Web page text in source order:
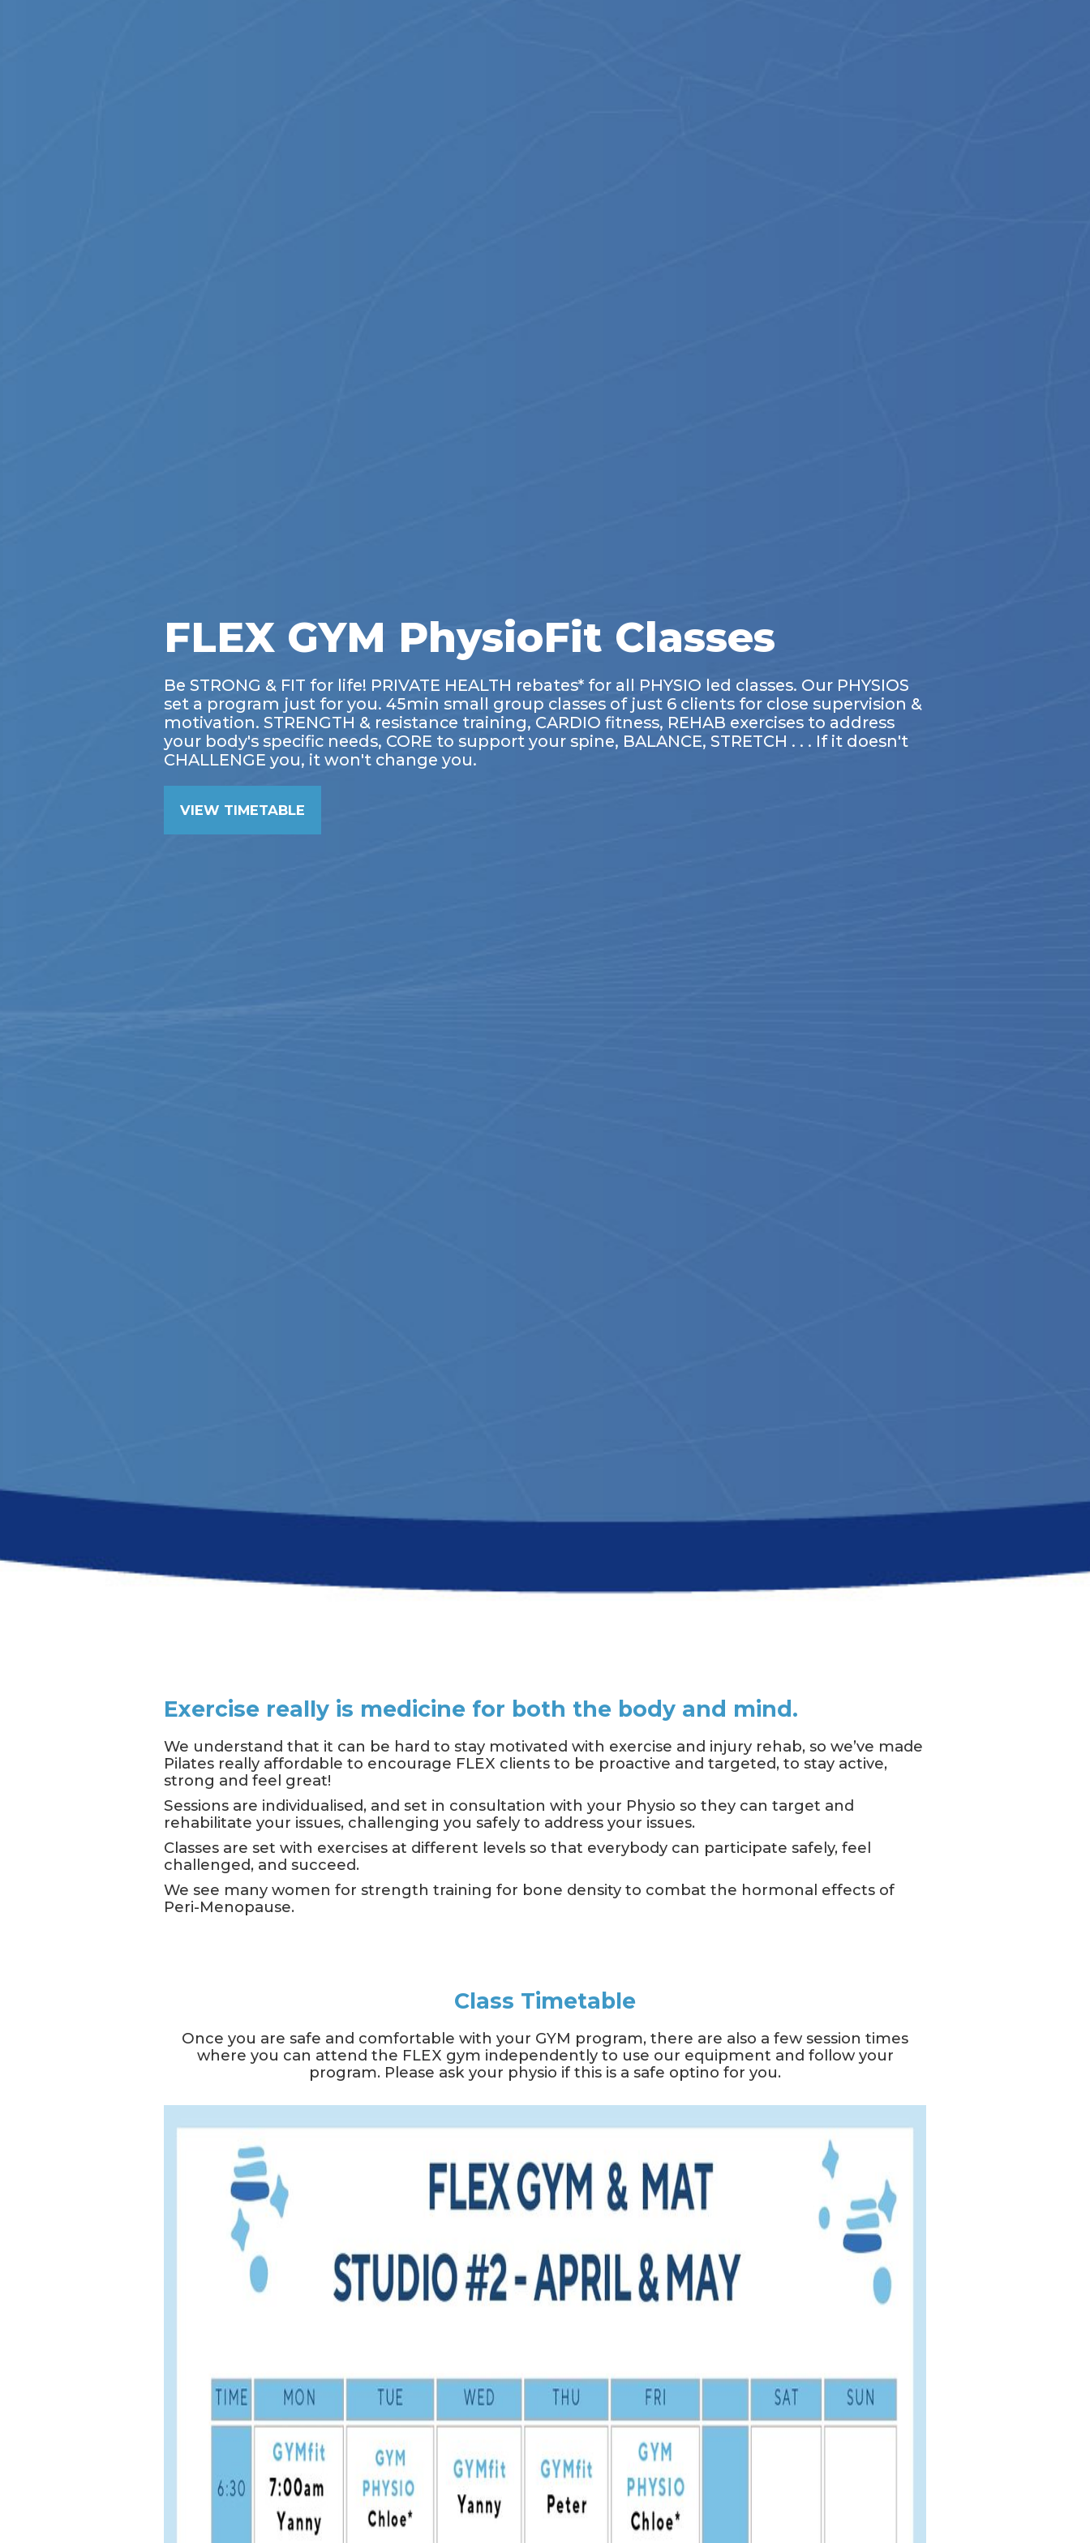
FLEX GYM PhysioFit Classes
Be STRONG & FIT for life! PRIVATE HEALTH rebates* for all PHYSIO led classes. Our PHYSIOS
set a program just for you. 45min small group classes of just 6 clients for close supervision &
motivation. STRENGTH & resistance training, CARDIO fitness, REHAB exercises to address
your body's specific needs, CORE to support your spine, BALANCE, STRETCH . . . If it doesn't
CHALLENGE you, it won't change you.
VIEW TIMETABLE
Exercise really is medicine for both the body and mind.
We understand that it can be hard to stay motivated with exercise and injury rehab, so we’ve made
Pilates really affordable to encourage FLEX clients to be proactive and targeted, to stay active,
strong and feel great!
Sessions are individualised, and set in consultation with your Physio so they can target and
rehabilitate your issues, challenging you safely to address your issues.
Classes are set with exercises at different levels so that everybody can participate safely, feel
challenged, and succeed.
We see many women for strength training for bone density to combat the hormonal effects of
Peri-Menopause.
Class Timetable
Once you are safe and comfortable with your GYM program, there are also a few session times
where you can attend the FLEX gym independently to use our equipment and follow your
program. Please ask your physio if this is a safe optino for you.